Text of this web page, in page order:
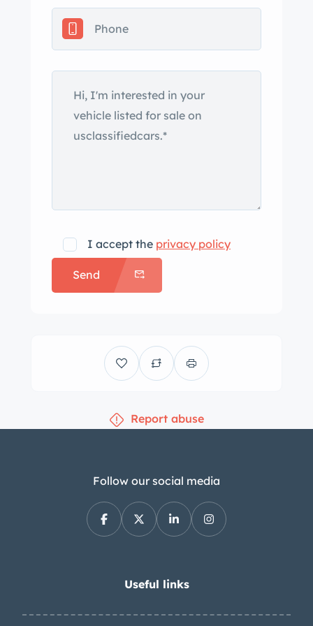
Pilot Sport tires, and red Porsche-
branded brake calipers, and drilled
rotors all around. The cabin features
heated leather seats, automatic
climate control, cruise control, a wind
deflector, Bose surround sound, self-
dimming mirrors, and Porsche floor
temperature. The digital odometer
indicates 62k miles, approximately 1k
of which were added by the owner. The
6.2-liter LS3 V8 was purchased as a
miles ago. The conversion involved
cutting the firewall, bracing the
Dynamat. The engine is controlled by
oil was changed in the spring of 2023.
Spreadsheets summarizing the part
and labor costs for the conversion are
provided in the gallery below. The
Magnaflow mufflers. The car was
I accept the privacy policy
Send
Report abuse
Follow our social media
Useful links